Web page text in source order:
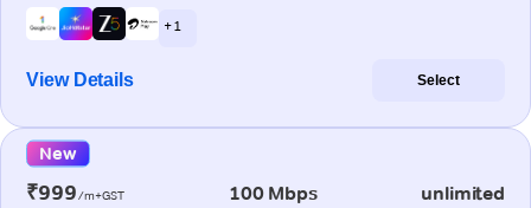
+ 1
View Details Select
New
₹999/m+GST 100 Mbps unlimited